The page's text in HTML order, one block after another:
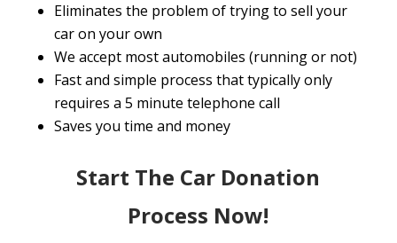
Eliminates the problem of trying to sell your
car on your own
We accept most automobiles (running or not)
Fast and simple process that typically only
requires a 5 minute telephone call
Saves you time and money
Start The Car Donation
Process Now!